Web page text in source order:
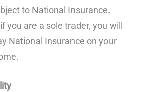
to National Insurance.
you are a sole trader, you will
National Insurance on your